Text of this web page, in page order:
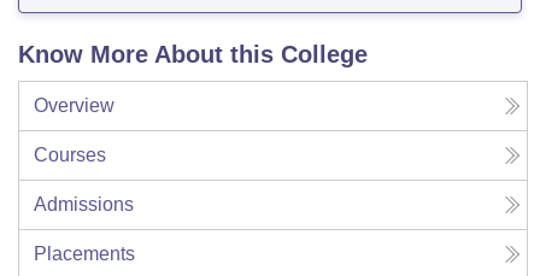
Know More About this College
Overview
Courses
Admissions
Placements